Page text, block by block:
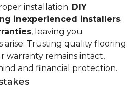
installation. DIY
inexperienced installers
, leaving you
arise. Trusting quality flooring
warranty remains intact,
and financial protection.